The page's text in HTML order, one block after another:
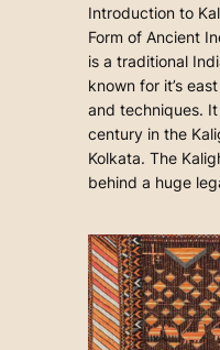
Introduction to
Form of Ancient
is a traditional
known for it’s
and techniques.
century in the
Kolkata. The
behind a huge